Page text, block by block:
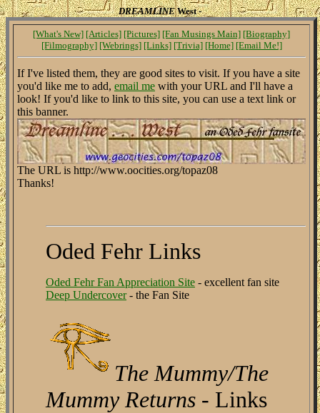
DREAMLINEWest -
[What's New] [Articles] [Pictures] [Fan Musings Main] [Biography]
[Filmography] [Webrings] [Links] [Trivia] [Home] [Email Me!]
If I've listed them, they are good sites to visit. If you have a site
you'd like me to add, email me with your URL and I'll have a
look! If you'd like to link to this site, you can use a text link or
this banner.
The URL is http://www.oocities.org/topaz08
Thanks!
Oded Fehr Links
Oded Fehr Fan Appreciation Site - excellent fan site
Deep Undercover- the Fan Site
The Mummy/The
Mummy Returns - Links